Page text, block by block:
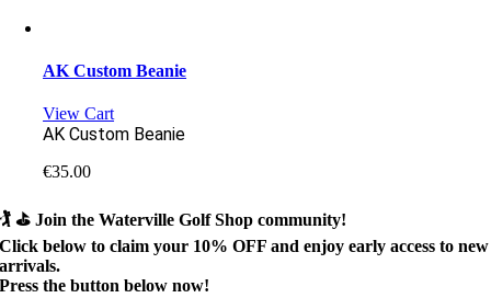
AK Custom Beanie
View Cart
AK Custom Beanie
€35.00
🏌️ ⛳Join the Waterville Golf Shop community!
Click below to claim your 10% OFF and enjoy early access to new
arrivals.
Press the button below now!